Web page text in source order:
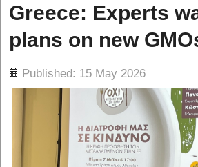
Greece: Experts
plans on new
Published: 15 May 2026